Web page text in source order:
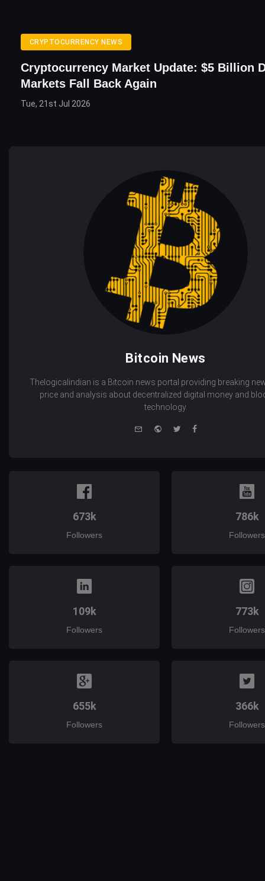
CRYPTOCURRENCY NEWS
Cryptocurrency Market Update: $5 Billion
Markets Fall Back Again
Tue, 21st Jul 2026
Bitcoin News
Thelogicalindian is a Bitcoin news portal providing breaking
price and analysis about decentralized digital money and
technology.
WebsiteTwitterFacebook
673k
Followers
786k
Followers
109k
Followers
773k
Followers
655k
Followers
366k
Followers